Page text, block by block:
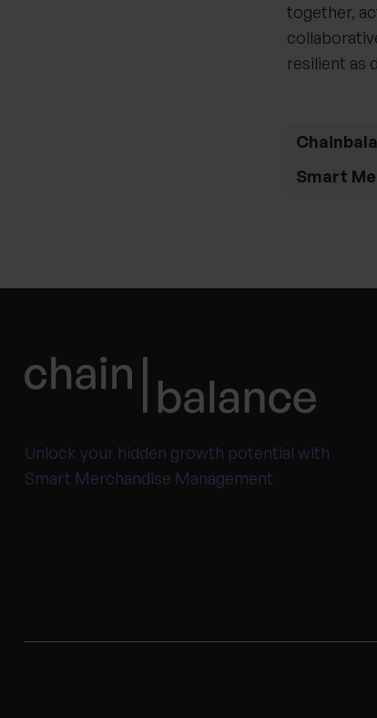
together,
resilient as
Smart
Unlock your hidden growth potential with
Smart Merchandise Management